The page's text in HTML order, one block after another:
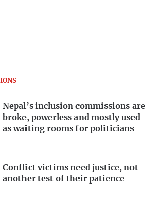
Nepal’s inclusion commissions are
broke, powerless and mostly used
as waiting rooms for politicians
Conflict victims need justice, not
another test of their patience